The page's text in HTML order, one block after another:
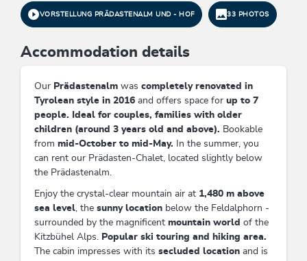
VORSTELLUNG PRÄDASTENALM UND - HOF 33 PHOTOS
Accommodation details
Our Prädastenalm was completely renovated in
Tyrolean style in 2016 and offers space for up to 7
people. Ideal for couples, families with older
children (around 3 years old and above). Bookable
from mid-October to mid-May. In the summer, you
can rent our Prädasten-Chalet, located slightly below
the Prädastenalm.
Enjoy the crystal-clear mountain air at 1,480 m above
sea level, the sunny location below the Feldalphorn -
surrounded by the magnificent mountain world of the
Kitzbühel Alps. Popular ski touring and hiking area.
The cabin impresses with its secluded location and is